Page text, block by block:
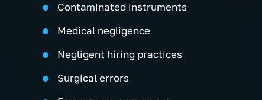
Contaminated instruments
Medical negligence
Negligent hiring practices
Surgical errors